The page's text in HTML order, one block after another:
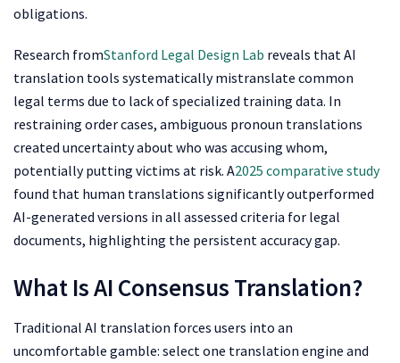
obligations.
Research fromStanford Legal Design Lab reveals that AI
translation tools systematically mistranslate common
legal terms due to lack of specialized training data. In
restraining order cases, ambiguous pronoun translations
created uncertainty about who was accusing whom,
potentially putting victims at risk. A2025 comparative study
found that human translations significantly outperformed
AI-generated versions in all assessed criteria for legal
documents, highlighting the persistent accuracy gap.
What Is AI Consensus Translation?
Traditional AI translation forces users into an
uncomfortable gamble: select one translation engine and